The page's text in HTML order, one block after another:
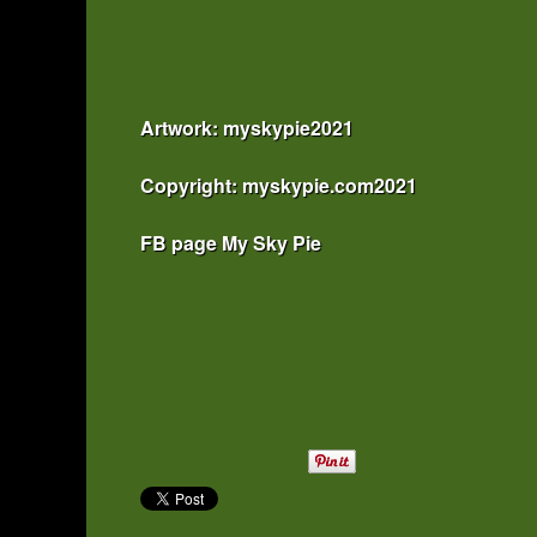
Artwork: myskypie2021
Copyright: myskypie.com2021
FB page My Sky Pie